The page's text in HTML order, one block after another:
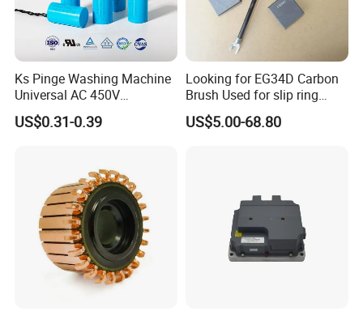
Ks Pinge Washing Machine
Universal AC 450V
Electronic Motor Starting
Cbb60 50 60Hz Sh
US$0.31-0.39
Looking for EG34D Carbon
Brush Used for slip ring
motors
US$5.00-68.80